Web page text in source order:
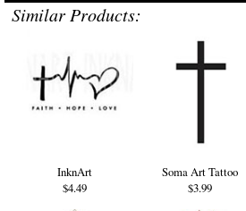
Similar Products:
InknArt
$4.49
Soma Art Tattoo
$3.99